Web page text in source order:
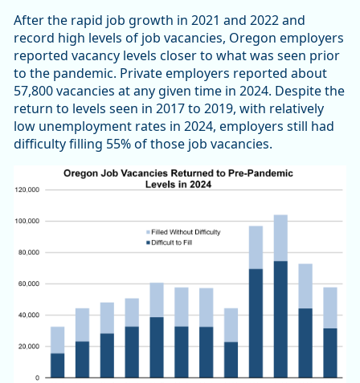
After the rapid job growth in 2021 and 2022 and
record high levels of job vacancies, Oregon employers
reported vacancy levels closer to what was seen prior
to the pandemic. Private employers reported about
57,800 vacancies at any given time in 2024. Despite the
return to levels seen in 2017 to 2019, with relatively
low unemployment rates in 2024, employers still had
difficulty filling 55% of those job vacancies.